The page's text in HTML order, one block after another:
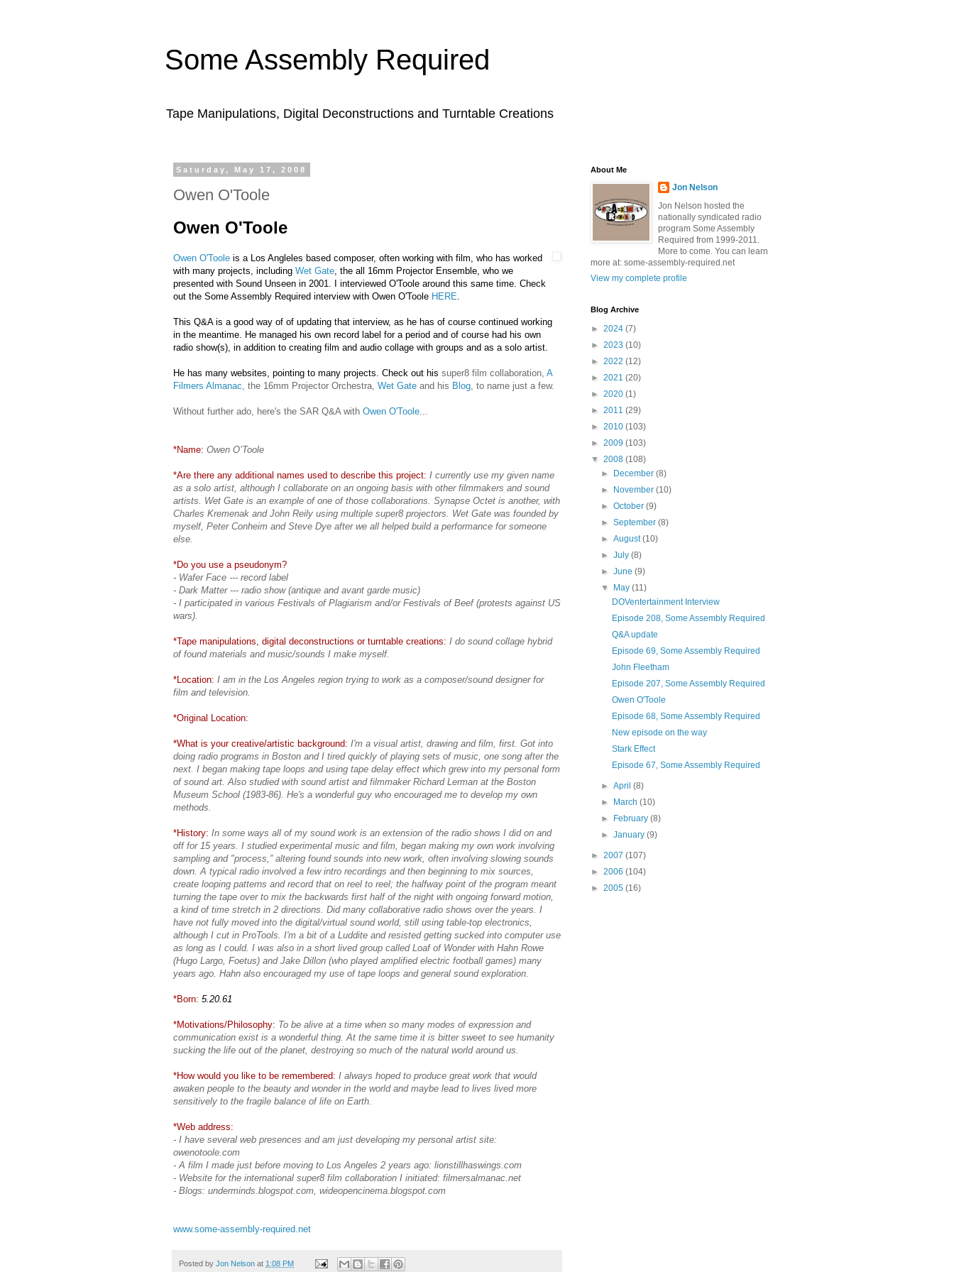
Some Assembly Required
Tape Manipulations, Digital Deconstructions and Turntable Creations
Saturday, May 17, 2008
Owen O'Toole
Owen O'Toole
Owen O'Toole is a Los Angleles based composer, often working with film, who has worked
with many projects, including Wet Gate , the all 16mm Projector Ensemble, who we
presented with Sound Unseen in 2001. I interviewed O'Toole around this same time. Check
out the Some Assembly Required interview with Owen O'Toole HERE
This Q&A is a good way of of updating that interview, as he has of course continued working
in the meantime. He managed his own record label for a period and of course had his own
radio show(s), in addition to creating film and audio collage with groups and as a solo artist.
He has many websites, pointing to many projects. Check out his super8 film collaboration, A
Filmers Almanac , the 16mm Projector Orchestra, Wet Gate and his Blog , to name just a few.
Without further ado, here's the SAR Q&A with Owen O'Toole
*Name: Owen O’Toole
*Are there any additional names used to describe this project: I currently use my given name
as a solo artist, although I collaborate on an ongoing basis with other filmmakers and sound
artists. Wet Gate is an example of one of those collaborations. Synapse Octet is another, with
Charles Kremenak and John Reily using multiple super8 projectors. Wet Gate was founded by
myself, Peter Conheim and Steve Dye after we all helped build a performance for someone
else.
*Do you use a pseudonym?
- Wafer Face --- record label
- Dark Matter --- radio show (antique and avant garde music)
- I participated in various Festivals of Plagiarism and/or Festivals of Beef (protests against US
wars).
*Tape manipulations, digital deconstructions or turntable creations: I do sound collage hybrid
of found materials and music/sounds I make myself.
*Location: I am in the Los Angeles region trying to work as a composer/sound designer for
film and television.
*Original Location:
*What is your creative/artistic background: I'm a visual artist, drawing and film, first. Got into
doing radio programs in Boston and I tired quickly of playing sets of music, one song after the
next. I began making tape loops and using tape delay effect which grew into my personal form
of sound art. Also studied with sound artist and filmmaker Richard Lerman at the Boston
Museum School (1983-86). He's a wonderful guy who encouraged me to develop my own
methods.
*History: In some ways all of my sound work is an extension of the radio shows I did on and
off for 15 years. I studied experimental music and film, began making my own work involving
sampling and "process,” altering found sounds into new work, often involving slowing sounds
down. A typical radio involved a few intro recordings and then beginning to mix sources,
create looping patterns and record that on reel to reel; the halfway point of the program meant
turning the tape over to mix the backwards first half of the night with ongoing forward motion,
a kind of time stretch in 2 directions. Did many collaborative radio shows over the years. I
have not fully moved into the digital/virtual sound world, still using table-top electronics,
although I cut in ProTools. I'm a bit of a Luddite and resisted getting sucked into computer use
as long as I could. I was also in a short lived group called Loaf of Wonder with Hahn Rowe
(Hugo Largo, Foetus) and Jake Dillon (who played amplified electric football games) many
years ago. Hahn also encouraged my use of tape loops and general sound exploration.
*Born: 5.20.61
*Motivations/Philosophy: To be alive at a time when so many modes of expression and
communication exist is a wonderful thing. At the same time it is bitter sweet to see humanity
sucking the life out of the planet, destroying so much of the natural world around us.
*How would you like to be remembered: I always hoped to produce great work that would
awaken people to the beauty and wonder in the world and maybe lead to lives lived more
sensitively to the fragile balance of life on Earth.
*Web address:
- I have several web presences and am just developing my personal artist site:
owenotoole.com
- A film I made just before moving to Los Angeles 2 years ago: lionstillhaswings.com
- Website for the international super8 film collaboration I initiated: filmersalmanac.net
- Blogs: underminds.blogspot.com, wideopencinema.blogspot.com
www.some-assembly-required.net
Posted by Jon Nelson at 1:08 PM
About Me
Jon Nelson
Jon Nelson hosted the
nationally syndicated radio
program Some Assembly
Required from 1999-2011.
More to come. You can learn
more at: some-assembly-required.net
View my complete profile
Blog Archive
► 2024 (7)
► 2023 (10)
► 2022 (12)
► 2021 (20)
► 2020 (1)
► 2011 (29)
► 2010 (103)
► 2009 (103)
▼ 2008 (108)
►
December(8)
►
November(10)
►October(9)
►September(8)
►August(10)
►July(8)
►June(9)
▼
May(11)
DOVentertainment Interview
Episode 208, Some Assembly Required
Q&A update
Episode 69, Some Assembly Required
John Fleetham
Episode 207, Some Assembly Required
Owen O'Toole
Episode 68, Some Assembly Required
New episode on the way
Stark Effect
Episode 67, Some Assembly Required
►April(8)
►
March(10)
►
February(8)
►January(9)
► 2007 (107)
► 2006 (104)
► 2005 (16)